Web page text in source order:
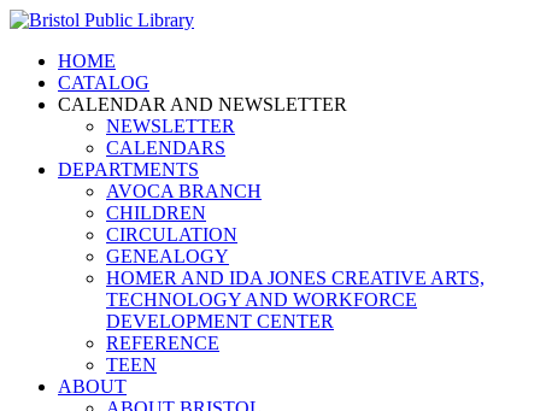
HOME
CATALOG
CALENDAR AND NEWSLETTER
NEWSLETTER
CALENDARS
DEPARTMENTS
AVOCA BRANCH
CHILDREN
CIRCULATION
GENEALOGY
HOMER AND IDA JONES CREATIVE ARTS,
TECHNOLOGY AND WORKFORCE
DEVELOPMENT CENTER
REFERENCE
TEEN
ABOUT